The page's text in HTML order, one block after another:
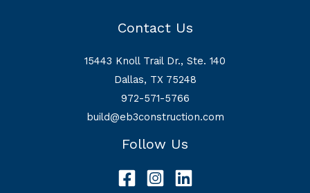
Contact Us
15443 Knoll Trail Dr., Ste. 140
Dallas, TX 75248
972-571-5766
build@eb3construction.com
Follow Us